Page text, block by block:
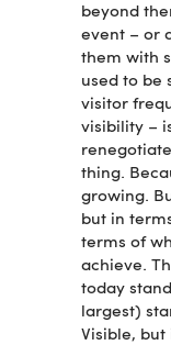
beyond
event – or
them with
used to be
visitor
visibility –
thing.
growing.
but in
terms of
achieve.
today
largest)
Visible,